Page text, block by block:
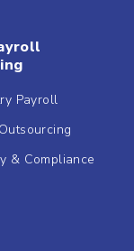
Payroll
& Compliance